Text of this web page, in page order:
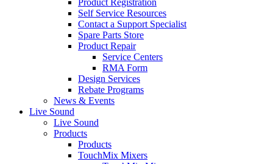
Product Registration
Self Service Resources
Contact a Support Specialist
Spare Parts Store
Product Repair
Service Centers
RMA Form
Design Services
Rebate Programs
News & Events
Live Sound
Live Sound
Products
Products
TouchMix Mixers